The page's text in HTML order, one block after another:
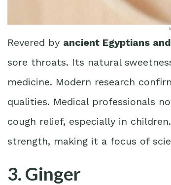
Revered by ancient Egyptians
sore throats. Its natural
medicine. Modern research
qualities. Medical professionals
cough relief, especially in
strength, making it a focus of
3. Ginger